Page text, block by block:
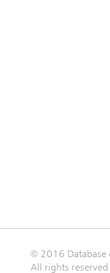
© 2016 Database
All rights reserved